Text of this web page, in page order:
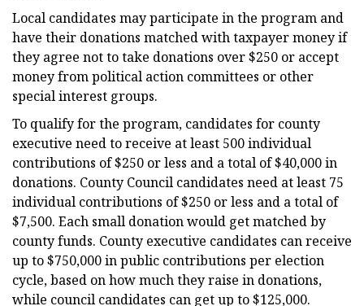
Local candidates may participate in the program and
have their donations matched with taxpayer money if
they agree not to take donations over $250 or accept
money from political action committees or other
special interest groups.
To qualify for the program, candidates for county
executive need to receive at least 500 individual
contributions of $250 or less and a total of $40,000 in
donations. County Council candidates need at least 75
individual contributions of $250 or less and a total of
$7,500. Each small donation would get matched by
county funds. County executive candidates can receive
up to $750,000 in public contributions per election
cycle, based on how much they raise in donations,
while council candidates can get up to $125,000.